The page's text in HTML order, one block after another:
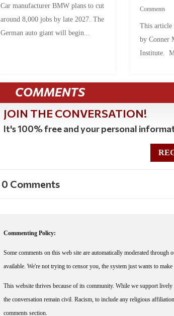
Car manufacturer BMW plans to cut
around 8,000 jobs by late 2027. The
German auto giant will begin...
Comments
This article
by Conner
Institute.
COMMENTS
JOIN THE CONVERSATION!
It's 100% free and your personal
0 Comments
Commenting Policy:
Some comments on this web site are automatically moderated
available. We're not trying to censor you, the system just wants to
This website thrives because of its community. While we support
the conversation remain civil. Racism, to include any religious
comments section.